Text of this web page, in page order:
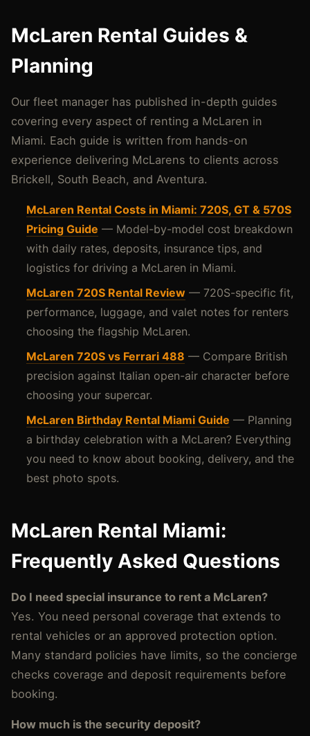
McLaren Rental Guides &
Planning
Our fleet manager has published in-depth guides
covering every aspect of renting a McLaren in
Miami. Each guide is written from hands-on
experience delivering McLarens to clients across
Brickell, South Beach, and Aventura.
McLaren Rental Costs in Miami: 720S, GT & 570S
Pricing Guide — Model-by-model cost breakdown
with daily rates, deposits, insurance tips, and
logistics for driving a McLaren in Miami.
McLaren 720S Rental Review — 720S-specific fit,
performance, luggage, and valet notes for renters
choosing the flagship McLaren.
McLaren 720S vs Ferrari 488 — Compare British
precision against Italian open-air character before
choosing your supercar.
McLaren Birthday Rental Miami Guide — Planning
a birthday celebration with a McLaren? Everything
you need to know about booking, delivery, and the
best photo spots.
McLaren Rental Miami:
Frequently Asked Questions
Do I need special insurance to rent a McLaren?
Yes. You need personal coverage that extends to
rental vehicles or an approved protection option.
Many standard policies have limits, so the concierge
checks coverage and deposit requirements before
booking.
How much is the security deposit?